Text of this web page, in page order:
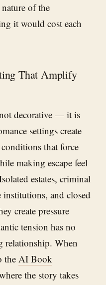
of the
it would cost each
That Amplify
decorative — it is
settings create
that force
making escape feel
estates, criminal
and closed
create pressure
tension has no
relationship. When
the AI Book
the story takes